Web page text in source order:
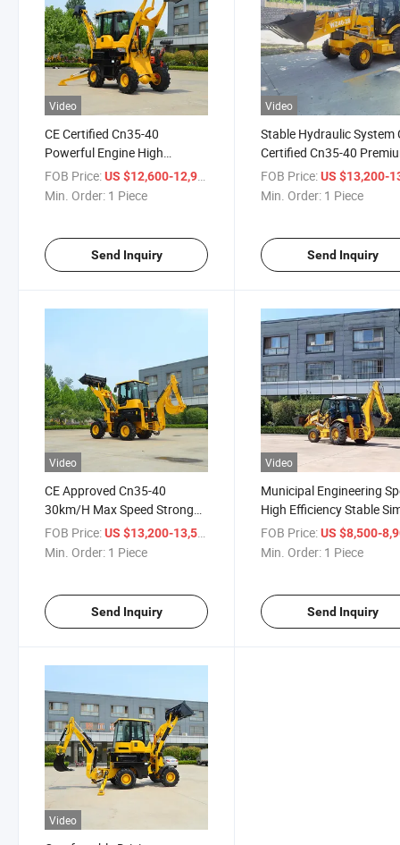
Video
CE Certified Cn35-40
Powerful Engine High
Efficiency Heavy Duty
Construction Compact
FOB Price:US $12,600-12,900
Min. Order: 1 Piece
Send Inquiry
Video
Stable Hydraulic System
Certified Cn35-40
Quality High Efficiency
Duty Construction
FOB Price: US $13,200-
Min. Order: 1 Piece
Send Inquiry
Video
CE Approved Cn35-40
30km/H Max Speed Strong
Power Reliable Industrial
Construction Backhoe
FOB Price:US $13,200-13,500
Min. Order: 1 Piece
Send Inquiry
Video
Municipal Engineering
High Efficiency Stable
Operation Easy
Excavator Loader
FOB Price: US $8,500-
Min. Order: 1 Piece
Send Inquiry
Video